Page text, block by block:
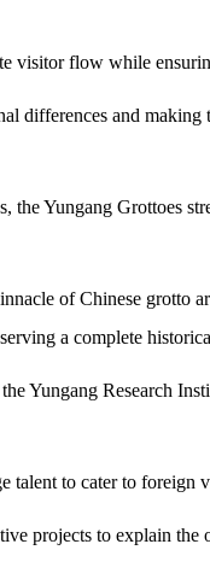
visitor flow while
differences and
the Yungang Grottoes
of Chinese grotto
a complete
Yungang Research
talent to cater to foreign
projects to explain